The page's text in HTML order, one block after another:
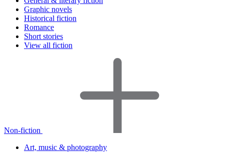
Graphic novels
Historical fiction
Romance
Short stories
View all fiction
Non-fiction
Art, music & photography